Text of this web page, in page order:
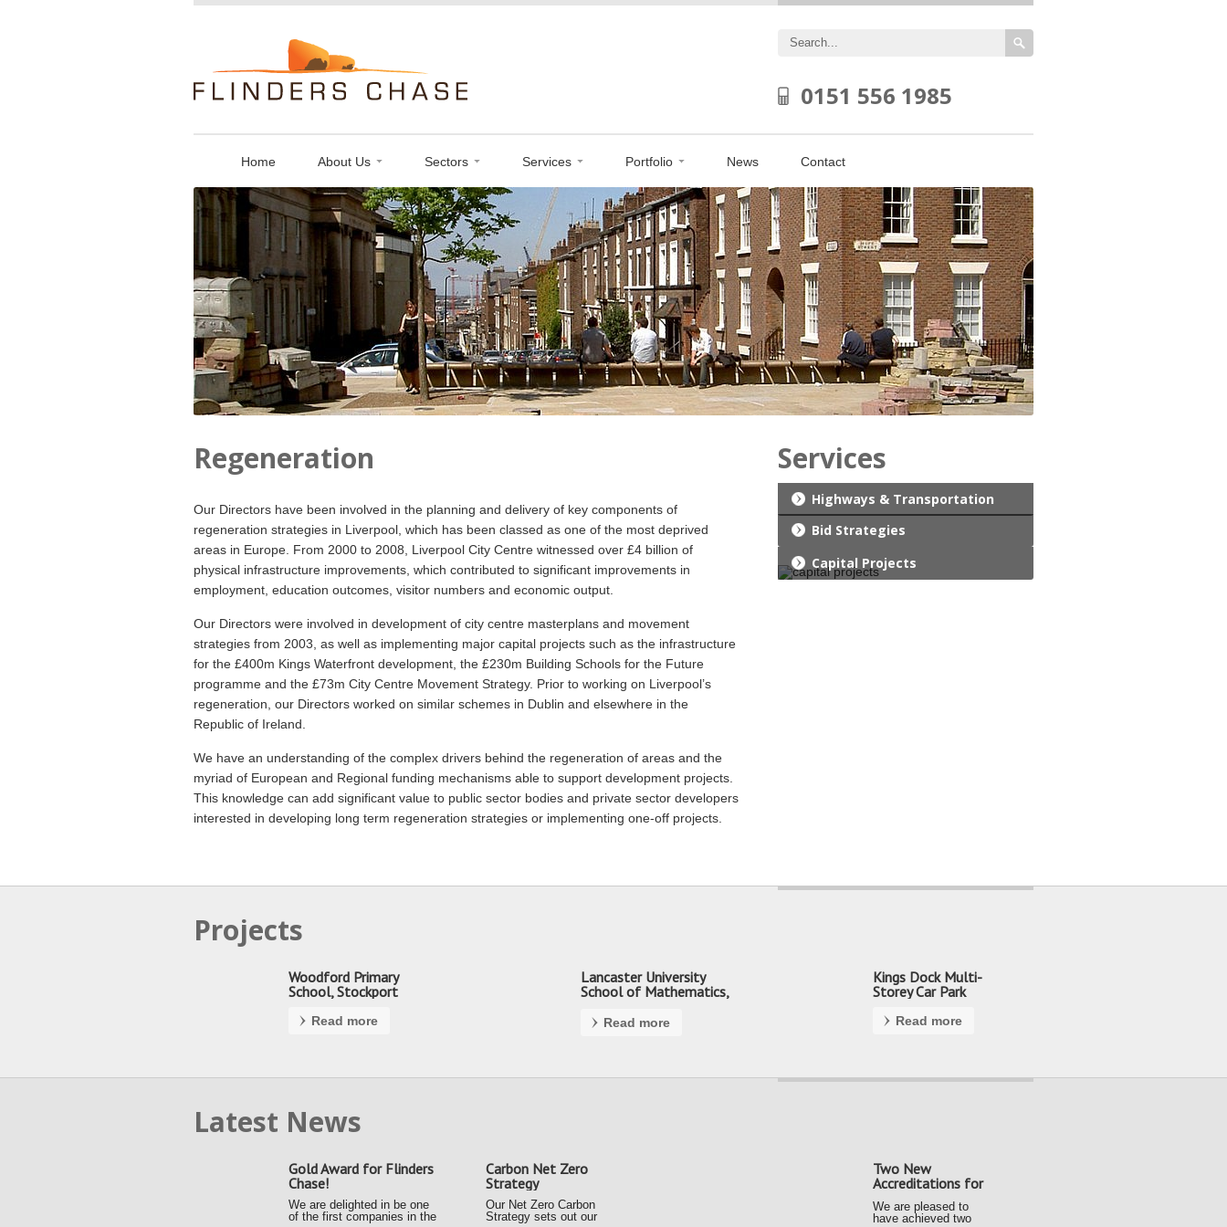
0151 556 1985
Home About Us Sectors Services Portfolio News Contact
Regeneration
Our Directors have been involved in the planning and delivery of key components of
regeneration strategies in Liverpool, which has been classed as one of the most deprived
areas in Europe. From 2000 to 2008, Liverpool City Centre witnessed over £4 billion of
physical infrastructure improvements, which contributed to significant improvements in
employment, education outcomes, visitor numbers and economic output.
Our Directors were involved in development of city centre masterplans and movement
strategies from 2003, as well as implementing major capital projects such as the infrastructure
for the £400m Kings Waterfront development, the £230m Building Schools for the Future
programme and the £73m City Centre Movement Strategy. Prior to working on Liverpool’s
regeneration, our Directors worked on similar schemes in Dublin and elsewhere in the
Republic of Ireland.
We have an understanding of the complex drivers behind the regeneration of areas and the
myriad of European and Regional funding mechanisms able to support development projects.
This knowledge can add significant value to public sector bodies and private sector developers
interested in developing long term regeneration strategies or implementing one-off projects.
Services
Highways & Transportation
Bid Strategies
Capital Projects
Projects
Woodford Primary
School, Stockport
Read more
Lancaster University
School of Mathematics,
Read more
Kings Dock Multi-
Storey Car Park
Read more
Latest News
Gold Award for Flinders
Chase!
We are delighted in be one
of the first companies in the
Carbon Net Zero
Strategy
Our Net Zero Carbon
Strategy sets out our
Two New
Accreditations for
our Team
We are pleased to
have achieved two